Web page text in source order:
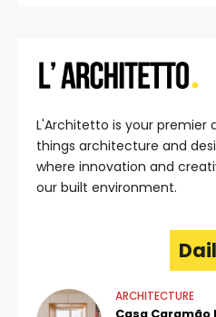
L'Architetto is your premier
things architecture and
where innovation and
our built environment.
ARCHITECTURE